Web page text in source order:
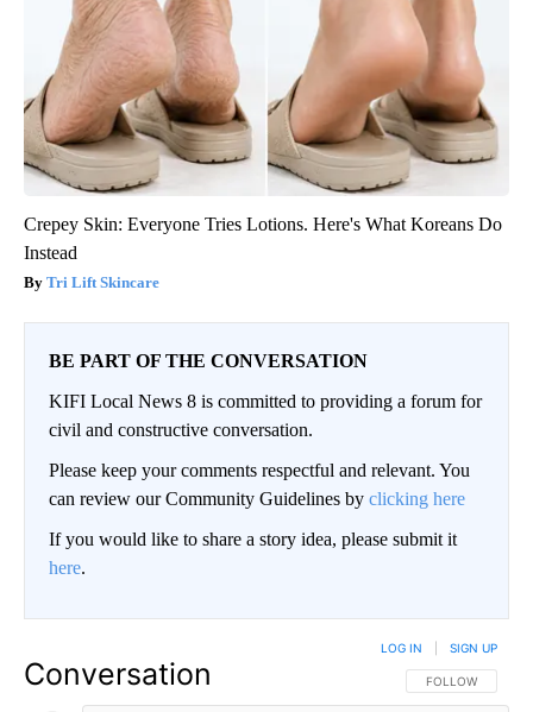
Crepey Skin: Everyone Tries Lotions. Here's What Koreans Do
Instead
Tri Lift Skincare
BE PART OF THE CONVERSATION
KIFI Local News 8 is committed to providing a forum for
civil and constructive conversation.
Please keep your comments respectful and relevant. You
can review our Community Guidelines by clicking here
If you would like to share a story idea, please submit it
here.
Conversation FOLLOW THIS
FOLLOW
LOG IN SIGN UP